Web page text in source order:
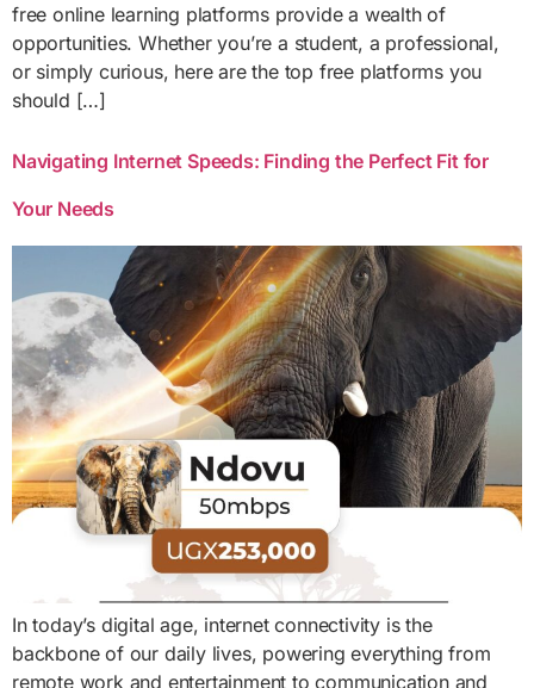
free online learning platforms provide a wealth of
opportunities. Whether you’re a student, a professional,
or simply curious, here are the top free platforms you
should […]
Navigating Internet Speeds: Finding the Perfect Fit for
Your Needs
In today’s digital age, internet connectivity is the
backbone of our daily lives, powering everything from
remote work and entertainment to communication and